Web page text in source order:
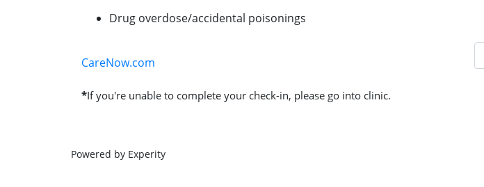
Drug overdose/accidental poisonings
CareNow.com
*If you're unable to complete your check-in, please go into clinic.
Powered by Experity